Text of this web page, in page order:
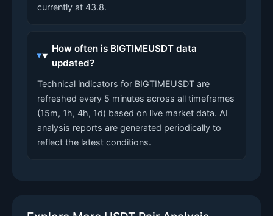
currently at 43.8.
How often is BIGTIMEUSDT data
updated?
Technical indicators for BIGTIMEUSDT are
refreshed every 5 minutes across all timeframes
(15m, 1h, 4h, 1d) based on live market data. AI
analysis reports are generated periodically to
reflect the latest conditions.